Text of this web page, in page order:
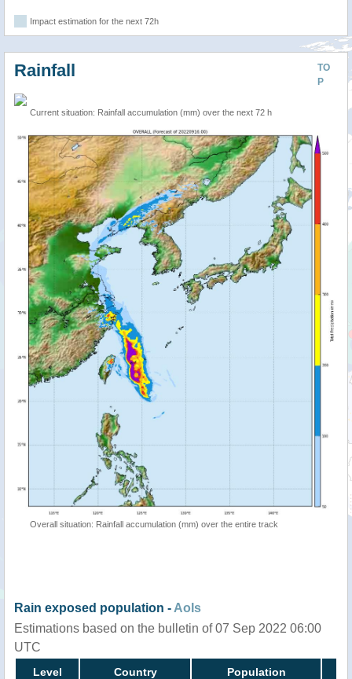
Impact estimation for the next 72h
TO
P
Rainfall
Current situation: Rainfall accumulation (mm) over the next 72 h
Overall situation: Rainfall accumulation (mm) over the entire track
Rain exposed population - AoIs
Estimations based on the bulletin of 07 Sep 2022 06:00
UTC
Level Country Population